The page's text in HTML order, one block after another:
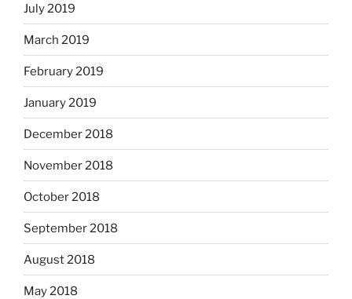
July 2019
March 2019
February 2019
January 2019
December 2018
November 2018
October 2018
September 2018
August 2018
May 2018